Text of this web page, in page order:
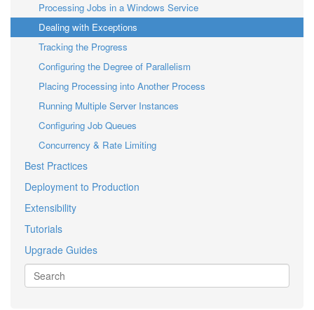
Processing Jobs in a Windows Service
Dealing with Exceptions
Tracking the Progress
Configuring the Degree of Parallelism
Placing Processing into Another Process
Running Multiple Server Instances
Configuring Job Queues
Concurrency & Rate Limiting
Best Practices
Deployment to Production
Extensibility
Tutorials
Upgrade Guides